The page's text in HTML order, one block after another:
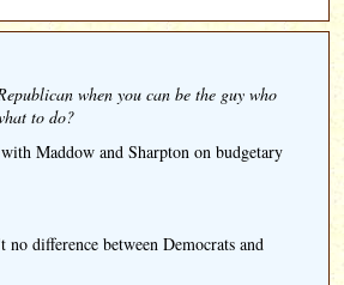
when you can be the guy who
to do?
Maddow and Sharpton on budgetary
difference between Democrats and